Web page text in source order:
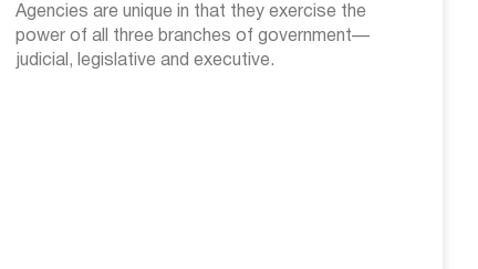
Agencies are unique in that they exercise the
power of all three branches of government—
judicial, legislative and executive.